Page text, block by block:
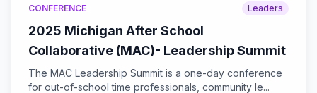
CONFERENCE Leaders
2025 Michigan After School
Collaborative (MAC)- Leadership Summit
The MAC Leadership Summit is a one-day conference
for out-of-school time professionals, community le...